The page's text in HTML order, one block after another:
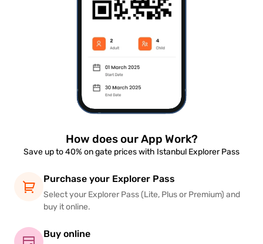
How does our App Work?
Save up to 40% on gate prices with Istanbul Explorer Pass
Purchase your Explorer Pass
Select your Explorer Pass (Lite, Plus or Premium) and
buy it online.
Buy online